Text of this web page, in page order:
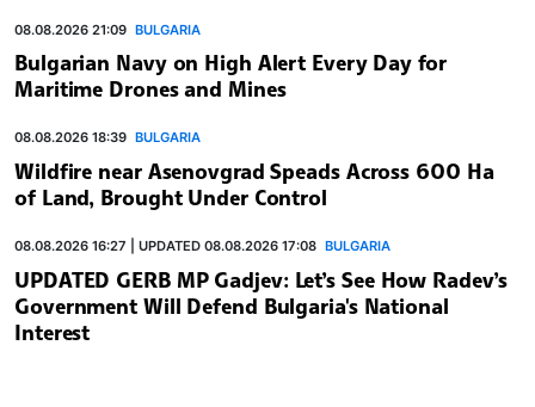
08.08.2026 21:09 BULGARIA
Bulgarian Navy on High Alert Every Day for
Maritime Drones and Mines
08.08.2026 18:39 BULGARIA
Wildfire near Asenovgrad Speads Across 600 Ha
of Land, Brought Under Control
08.08.2026 16:27 | UPDATED 08.08.2026 17:08 BULGARIA
UPDATED GERB MP Gadjev: Let’s See How Radev’s
Government Will Defend Bulgaria's National
Interest